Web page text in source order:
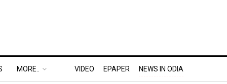
MORE.. VIDEO EPAPER NEWS IN ODIA